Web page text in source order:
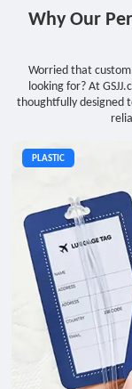
Why Our
Worried that
looking for? At
thoughtfully designed
PLASTIC
METAL
LEATHER
PVC